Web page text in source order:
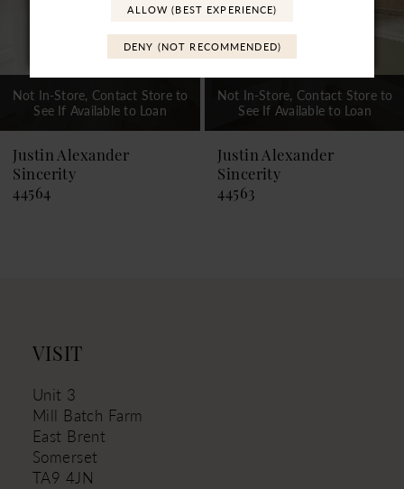
7
9
10
Not In-Store, Contact Store to
See If Available to Loan
Justin Alexander
Sincerity
44564
Not In-Store, Contact Store to
See If Available to Loan
Justin Alexander
Sincerity
44563
VISIT
Unit 3
Mill Batch Farm
East Brent
Somerset
TA9 4JN
ALLOW (BEST EXPERIENCE)
DENY (NOT RECOMMENDED)